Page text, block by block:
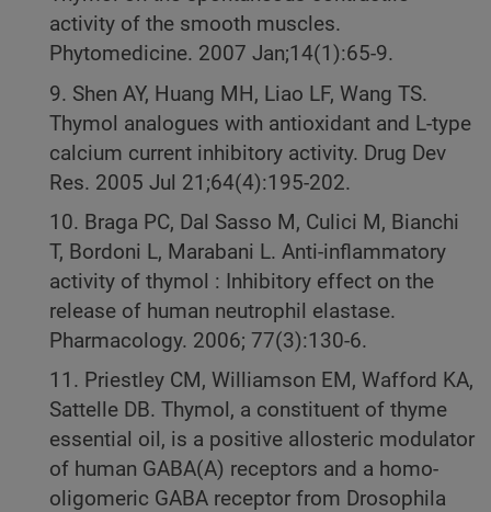
activity of the smooth muscles.
Phytomedicine. 2007 Jan;14(1):65-9.
9. Shen AY, Huang MH, Liao LF, Wang TS.
Thymol analogues with antioxidant and L-type
calcium current inhibitory activity. Drug Dev
Res. 2005 Jul 21;64(4):195-202.
10. Braga PC, Dal Sasso M, Culici M, Bianchi
T, Bordoni L, Marabani L. Anti-inflammatory
activity of thymol : Inhibitory effect on the
release of human neutrophil elastase.
Pharmacology. 2006; 77(3):130-6.
11. Priestley CM, Williamson EM, Wafford KA,
Sattelle DB. Thymol, a constituent of thyme
essential oil, is a positive allosteric modulator
of human GABA(A) receptors and a homo-
oligomeric GABA receptor from Drosophila